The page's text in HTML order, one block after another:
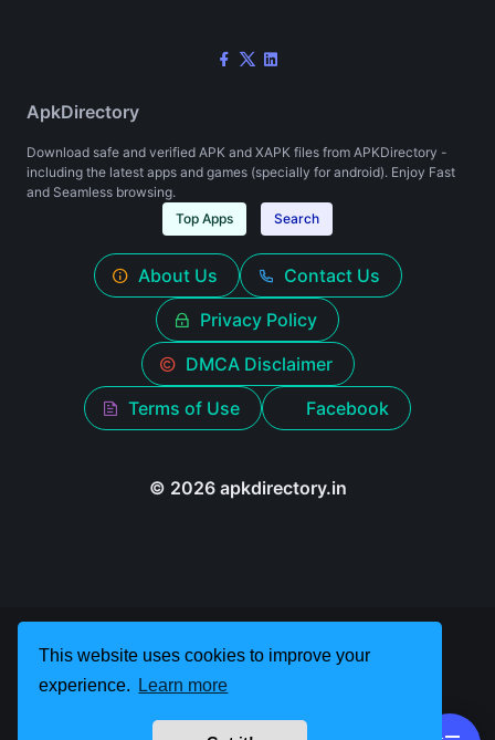
This website uses cookies to improve your
experience.
Learn more
ApkDirectory
Download safe and verified APK and XAPK files from APKDirectory -
including the latest apps and games (specially for android). Enjoy Fast
and Seamless browsing.
Top Apps
Search
About Us
Contact Us
Privacy Policy
DMCA Disclaimer
Terms of Use
Facebook
© 2026 apkdirectory.in